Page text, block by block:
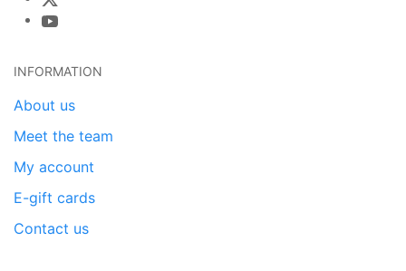
INFORMATION
About us
Meet the team
My account
E-gift cards
Contact us